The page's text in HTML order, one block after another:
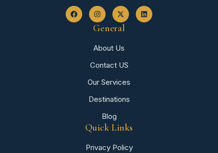
General
About Us
Contact US
Our Services
Destinations
Blog
Quick Links
Privacy Policy